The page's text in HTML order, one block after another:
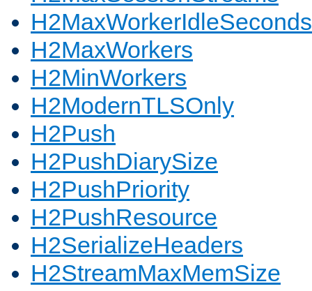
H2MaxWorkerIdleSeconds
H2MaxWorkers
H2MinWorkers
H2ModernTLSOnly
H2Push
H2PushDiarySize
H2PushPriority
H2PushResource
H2SerializeHeaders
H2StreamMaxMemSize